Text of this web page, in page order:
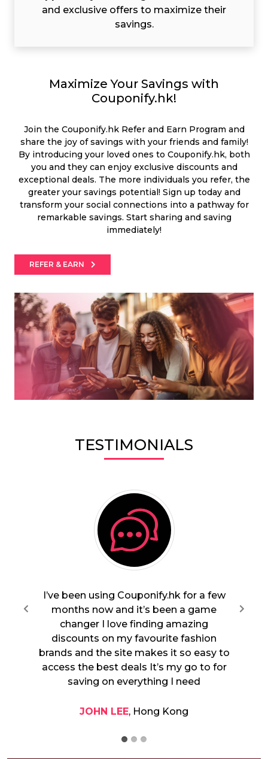
and exclusive offers to maximize their
savings.
Maximize Your Savings with
Couponify.hk!
Join the Couponify.hk Refer and Earn Program and
share the joy of savings with your friends and family!
By introducing your loved ones to Couponify.hk, both
you and they can enjoy exclusive discounts and
exceptional deals. The more individuals you refer, the
greater your savings potential! Sign up today and
transform your social connections into a pathway for
remarkable savings. Start sharing and saving
immediately!
REFER & EARN
TESTIMONIALS
easy to
Couponify.hk is fantastic From tech
gadgets to beauty products I always
find great offers for the brands I love
The deals are really exclusive and I
appreciate how quick and seamless the
checkout process is Highly recommend
it to anyone looking to save.
SARAH CHAN, Kowloon
Previous